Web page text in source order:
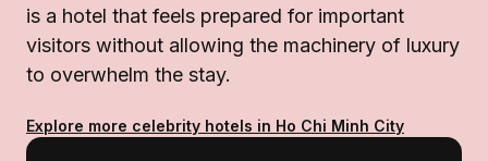
is a hotel that feels prepared for important
visitors without allowing the machinery of luxury
to overwhelm the stay.
Explore more celebrity hotels in Ho Chi Minh City